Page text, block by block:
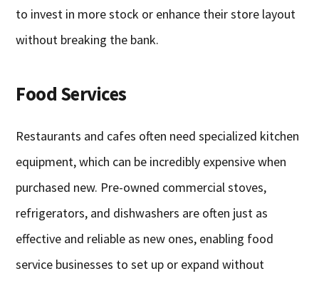
to invest in more stock or enhance their store layout
without breaking the bank.
Food Services
Restaurants and cafes often need specialized kitchen
equipment, which can be incredibly expensive when
purchased new. Pre-owned commercial stoves,
refrigerators, and dishwashers are often just as
effective and reliable as new ones, enabling food
service businesses to set up or expand without